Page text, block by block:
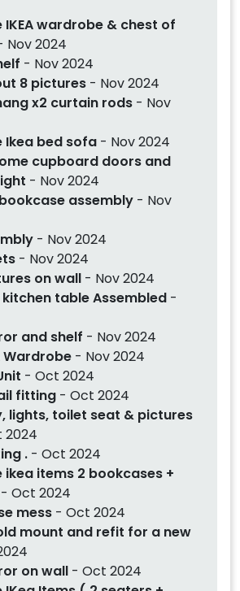
IKEA wardrobe & chest of
Nov 2024
- Nov 2024
8 pictures - Nov 2024
x2 curtain rods - Nov
Ikea bed sofa - Nov 2024
cupboard doors and
- Nov 2024
bookcase assembly - Nov
- Nov 2024
- Nov 2024
on wall - Nov 2024
table Assembled -
and shelf - Nov 2024
Wardrobe - Nov 2024
- Oct 2024
fitting - Oct 2024
lights, toilet seat & pictures
2024
. - Oct 2024
ikea items 2 bookcases +
- Oct 2024
mess - Oct 2024
mount and refit for a new
on wall - Oct 2024